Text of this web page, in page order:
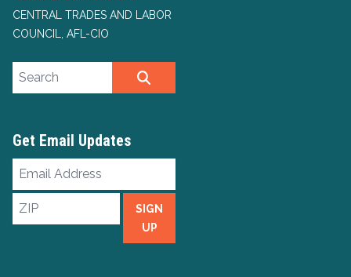
CENTRAL TRADES AND LABOR
COUNCIL, AFL-CIO
Search site
Get Email Updates
Email
Address
ZIP
SIGN
UP